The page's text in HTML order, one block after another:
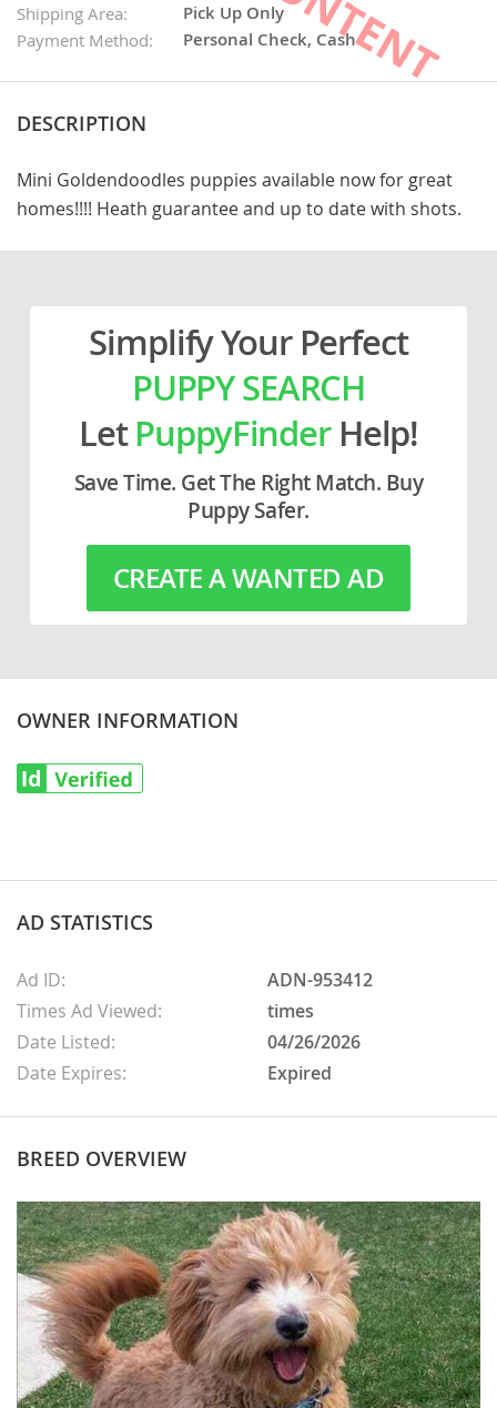
Shipping Area: Pick Up Only
Payment Method: Personal Check, Cash
DESCRIPTION
Mini Goldendoodles puppies available now for great
homes!!!! Heath guarantee and up to date with shots.
Simplify Your Perfect
PUPPY SEARCH
LetPuppyFinderHelp!
Save Time. Get The Right Match. Buy
Puppy Safer.
CREATE A WANTED AD
OWNER INFORMATION
AD STATISTICS
Ad ID:
ADN-953412
Times Ad Viewed:
times
Date Listed:
04/26/2026
Date Expires:
Expired
BREED OVERVIEW